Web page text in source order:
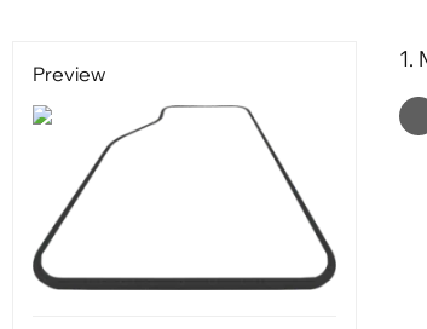
1.
Preview